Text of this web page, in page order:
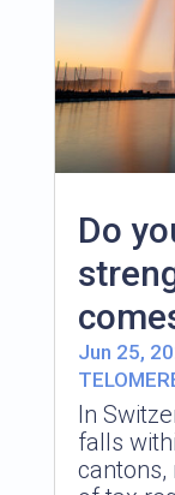
Do
Jun 25,
In
falls
cantons,